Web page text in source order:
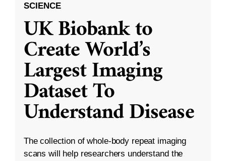
SCIENCE
UK Biobank to
Create World’s
Largest Imaging
Dataset To
Understand Disease
The collection of whole-body repeat imaging
scans will help researchers understand the